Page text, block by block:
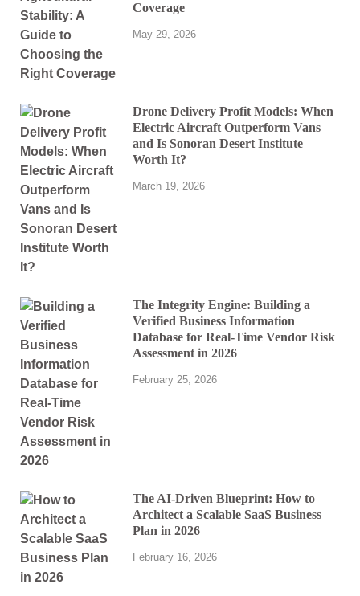
Coverage
May 29, 2026
Drone Delivery Profit Models: When
Electric Aircraft Outperform Vans
and Is Sonoran Desert Institute
Worth It?
March 19, 2026
The Integrity Engine: Building a
Verified Business Information
Database for Real-Time Vendor Risk
Assessment in 2026
February 25, 2026
The AI-Driven Blueprint: How to
Architect a Scalable SaaS Business
Plan in 2026
February 16, 2026